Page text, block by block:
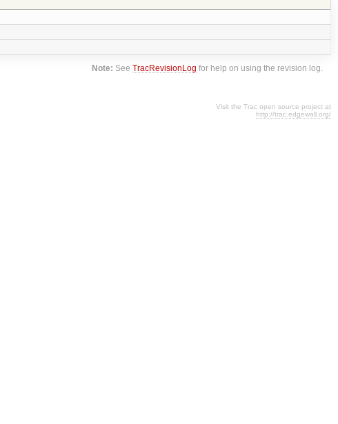
Note: SeeTracRevisionLog for help on using the revision log.
Visit the Trac open source project at
http://trac.edgewall.org/